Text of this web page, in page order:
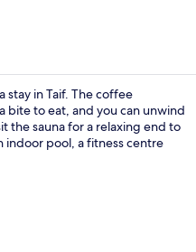
stay in Taif. The coffee
bite to eat, and you can unwind
the sauna for a relaxing end to
indoor pool, a fitness centre